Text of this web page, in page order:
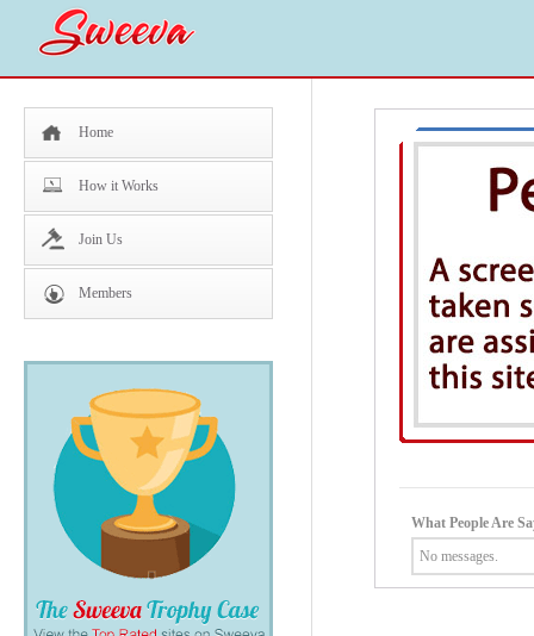
Home
How it Works
Join Us
Members
What People Are
No messages.